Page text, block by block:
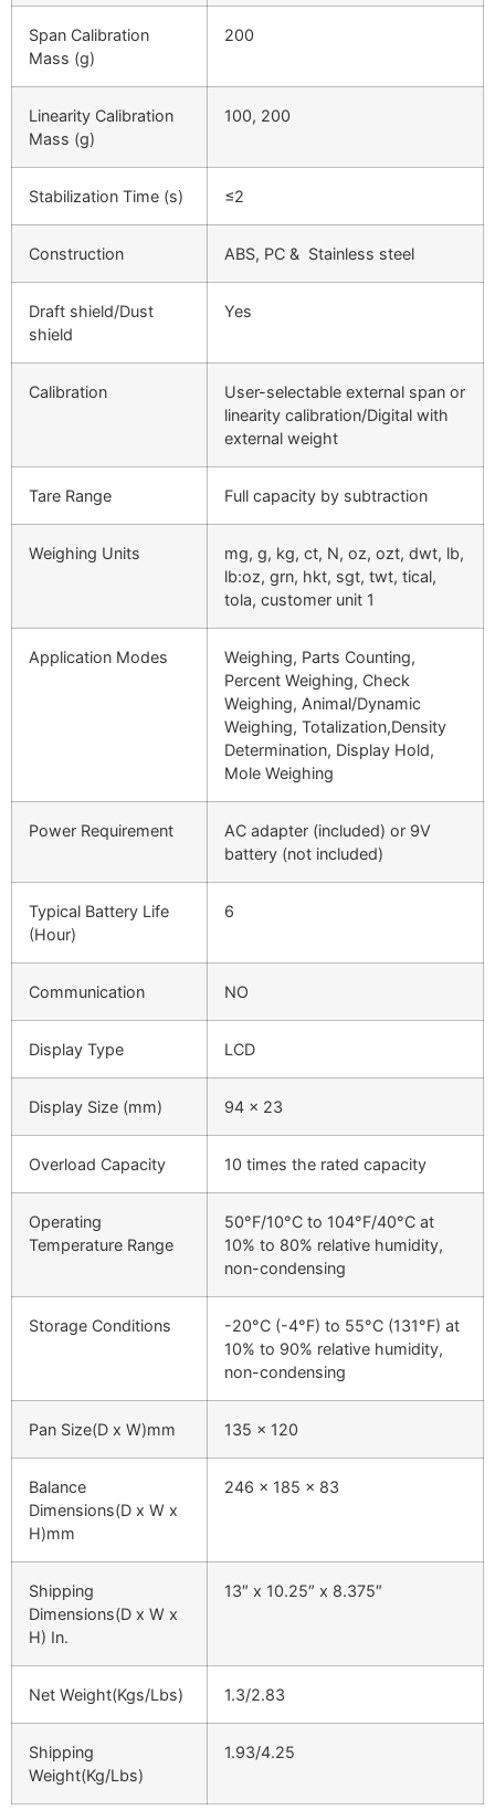
Span Calibration
Mass (g)
200
Linearity Calibration
Mass (g)
100, 200
Stabilization Time (s) ≤2
Construction ABS, PC & Stainless steel
Draft shield/Dust
shield
Yes
Calibration
User-selectable external span or
linearity calibration/Digital with
external weight
Tare Range Full capacity by subtraction
Weighing Units
mg, g, kg, ct, N, oz, ozt, dwt, lb,
lb:oz, grn, hkt, sgt, twt, tical,
tola, customer unit 1
Application Modes
Weighing, Parts Counting,
Percent Weighing, Check
Weighing, Animal/Dynamic
Weighing, Totalization,Density
Determination, Display Hold,
Mole Weighing
Power Requirement
AC adapter (included) or 9V
battery (not included)
Typical Battery Life
(Hour)
6
Communication NO
Display Type LCD
Display Size (mm) 94 x 23
Overload Capacity 10 times the rated capacity
Operating
Temperature Range
50°F/10°C to 104°F/40°C at
10% to 80% relative humidity,
non-condensing
Storage Conditions
-20°C (-4°F) to 55°C (131°F) at
10% to 90% relative humidity,
non-condensing
Pan Size(D x W)mm 135 x 120
Balance
Dimensions(D x W x
H)mm
246 x 185 x 83
Shipping
Dimensions(D x W x
H) In.
13″ x 10.25″ x 8.375″
Net Weight(Kgs/Lbs) 1.3/2.83
Shipping
Weight(Kg/Lbs)
1.93/4.25